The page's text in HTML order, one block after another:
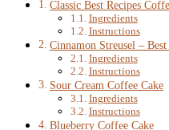
Classic Best Recipes
Ingredients
Instructions
Cinnamon Streusel –
Ingredients
Instructions
Sour Cream Coffee Cake
Ingredients
Instructions
Blueberry Coffee Cake